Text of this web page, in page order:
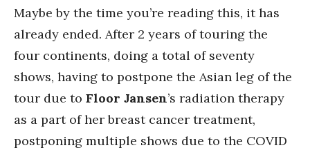
Maybe by the time you’re reading this, it has
already ended. After 2 years of touring the
four continents, doing a total of seventy
shows, having to postpone the Asian leg of the
tour due to Floor Jansen’s radiation therapy
as a part of her breast cancer treatment,
postponing multiple shows due to the COVID